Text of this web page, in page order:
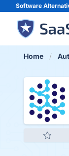
Software
Home